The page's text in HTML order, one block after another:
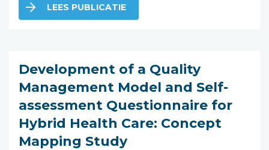
LEES PUBLICATIE
Development of a Quality
Management Model and Self-
assessment Questionnaire for
Hybrid Health Care: Concept
Mapping Study